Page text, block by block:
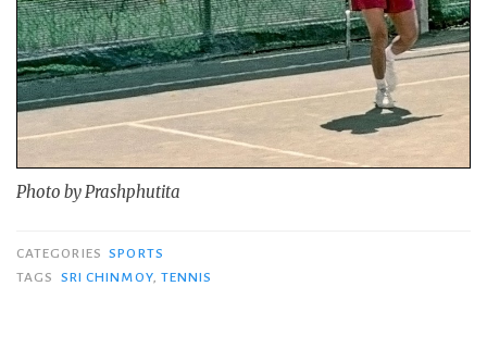
Photo by Prashphutita
CATEGORIES SPORTS
TAGS
SRI CHINMOY, TENNIS